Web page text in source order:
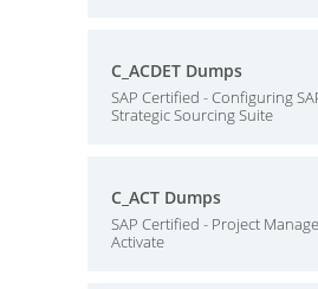
C_ACDET Dumps
SAP Certified - Configuring
Strategic Sourcing Suite
C_ACT Dumps
SAP Certified - Project
Activate